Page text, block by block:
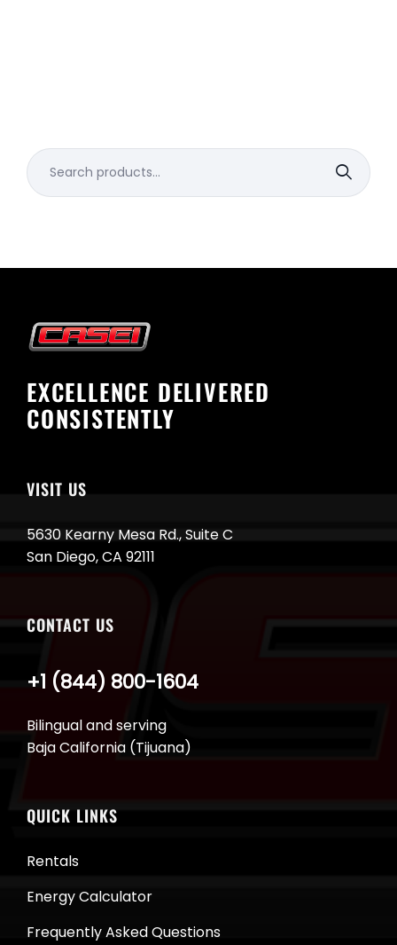
Search
for:
EXCELLENCE DELIVERED
CONSISTENTLY
VISIT US
5630 Kearny Mesa Rd., Suite C
San Diego, CA 92111
CONTACT US
Bilingual and serving
Baja California (Tijuana)
+1 (844) 800-1604
QUICK LINKS
Rentals
Energy Calculator
Frequently Asked Questions